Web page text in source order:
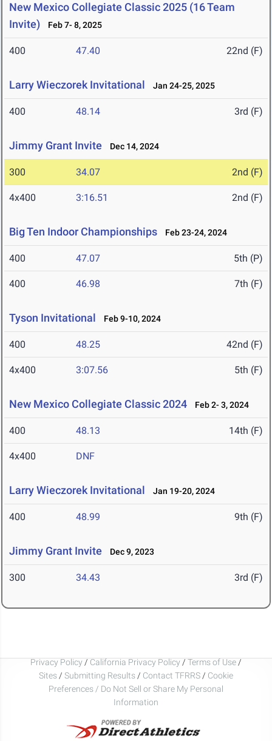
New Mexico Collegiate Classic 2025 (16 Team
Invite)
Feb 7- 8, 2025
400 47.40 22nd (F)
Larry Wieczorek Invitational Jan 24-25, 2025
400 48.14 3rd (F)
Jimmy Grant Invite Dec 14, 2024
300 34.07 2nd (F)
4x400 3:16.51 2nd (F)
Big Ten Indoor Championships Feb 23-24, 2024
400 47.07 5th (P)
400 46.98 7th (F)
Tyson Invitational Feb 9-10, 2024
400 48.25 42nd (F)
4x400 3:07.56 5th (F)
New Mexico Collegiate Classic 2024 Feb 2- 3, 2024
400 48.13 14th (F)
4x400 DNF
Larry Wieczorek Invitational Jan 19-20, 2024
400 48.99 9th (F)
Jimmy Grant Invite Dec 9, 2023
300 34.43 3rd (F)
Privacy Policy / California Privacy Policy / Terms of Use /
Sites / Submitting Results / Contact TFRRS / Cookie
Preferences / Do Not Sell or Share My Personal
Information